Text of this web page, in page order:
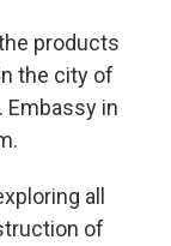
products
the city of
Embassy in
all
of